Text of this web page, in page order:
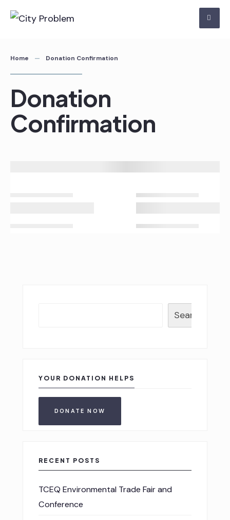
Skip
Home Donation Confirmation
Donation
Confirmation
Search
YOUR DONATION HELPS
DONATE NOW
RECENT POSTS
TCEQ Environmental Trade Fair and
Conference